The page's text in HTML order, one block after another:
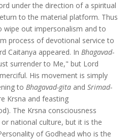
under the direction of a spiritual
to the material platform. Thus
out impersonalism and to
process of devotional service to
Caitanya appeared. In Bhagavad-
surrender to Me," but Lord
His movement is simply
to Bhagavad-gita and Srimad-
Krsna and feasting
The Krsna consciousness
national culture, but it is the
of Godhead who is the